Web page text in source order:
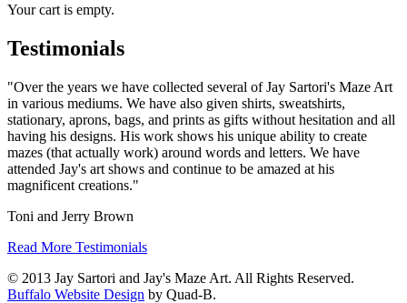
Your cart is empty.
Testimonials
"Over the years we have collected several of Jay Sartori's Maze Art
in various mediums. We have also given shirts, sweatshirts,
stationary, aprons, bags, and prints as gifts without hesitation and all
having his designs. His work shows his unique ability to create
mazes (that actually work) around words and letters. We have
attended Jay's art shows and continue to be amazed at his
magnificent creations."
Toni and Jerry Brown
Read More Testimonials
© 2013 Jay Sartori and Jay's Maze Art. All Rights Reserved.
Buffalo Website Design by Quad-B.